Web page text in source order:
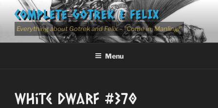
content
COMPLETE GOTREK & FELIX
Everything about Gotrek and Felix – "Come in, Manling!"
Menu
White Dwarf #370